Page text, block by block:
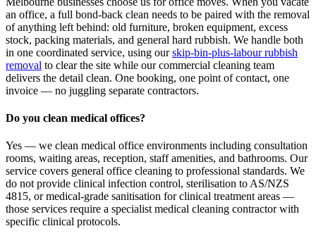
an office, a full bond-back clean needs to be paired with the removal
of anything left behind: old furniture, broken equipment, excess
stock, packing materials, and general hard rubbish. We handle both
in one coordinated service, using ourskip-bin-plus-labour rubbish
removal to clear the site while our commercial cleaning team
delivers the detail clean. One booking, one point of contact, one
invoice — no juggling separate contractors.
Do you clean medical offices?
Yes — we clean medical office environments including consultation
rooms, waiting areas, reception, staff amenities, and bathrooms. Our
service covers general office cleaning to professional standards. We
do not provide clinical infection control, sterilisation to AS/NZS
4815, or medical-grade sanitisation for clinical treatment areas —
those services require a specialist medical cleaning contractor with
specific clinical protocols.